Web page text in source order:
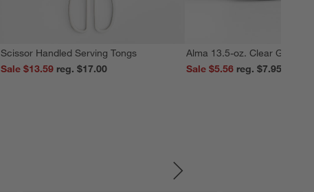
Scissor Handled Serving Tongs
Sale $13.59
reg. $17.00
Alma 13.5-oz. Clear Glass
Sale $5.56
reg. $7.95